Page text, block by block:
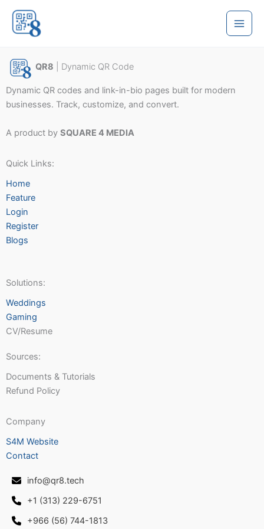
content
QR8 | Dynamic QR Code
Dynamic QR codes and link-in-bio pages built for modern
businesses. Track, customize, and convert.
A product by SQUARE 4 MEDIA
Quick Links:
Home
Feature
Login
Register
Blogs
Solutions:
Weddings
Gaming
CV/Resume
Sources:
Documents & Tutorials
Refund Policy
Company
S4M Website
Contact
info@qr8.tech
+1 (313) 229-6751
+966 (56) 744-1813